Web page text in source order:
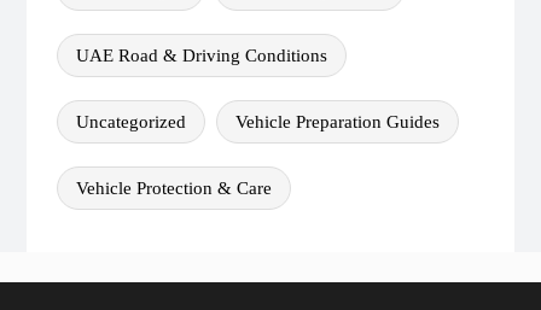
UAE Road & Driving Conditions
Uncategorized Vehicle Preparation Guides
Vehicle Protection & Care